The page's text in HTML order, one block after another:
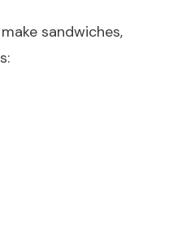
sandwiches,